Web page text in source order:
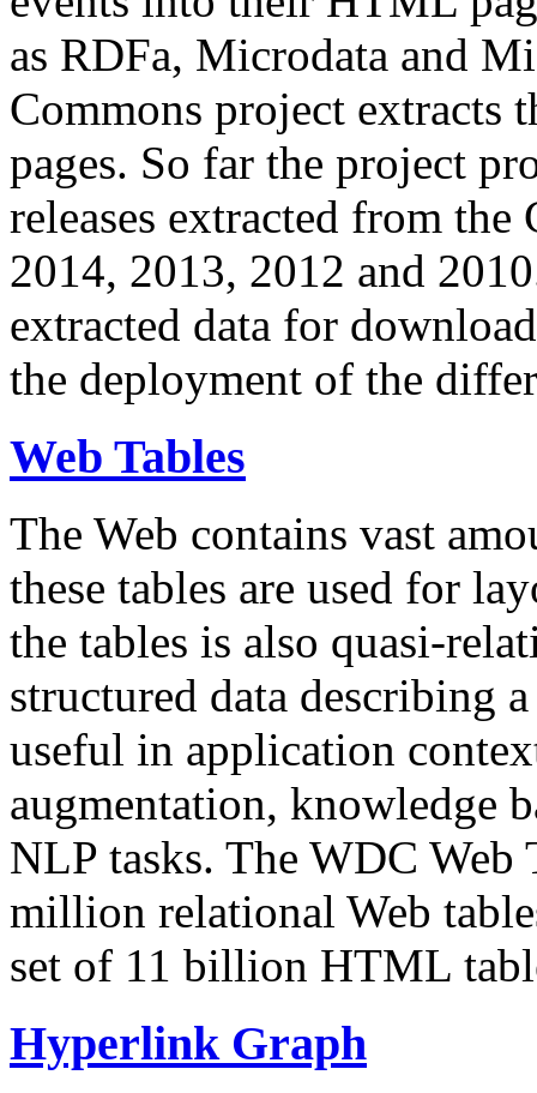
as RDFa, Microdata and
Commons project extracts
pages. So far the project
releases extracted from
2014, 2013, 2012 and
extracted data for
the deployment of the
Web Tables
The Web contains vast
these tables are used for
the tables is also quasi-
structured data describing
useful in application
augmentation, knowledge
NLP tasks. The WDC Web
million relational Web
set of 11 billion HTML
Hyperlink Graph